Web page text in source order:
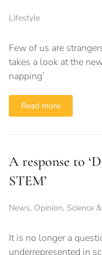
Lifestyle
Few of us are
takes a look at the
napping’
Read more
A response to
STEM’
News, Opinion, Science
It is no longer a
underrepresented in